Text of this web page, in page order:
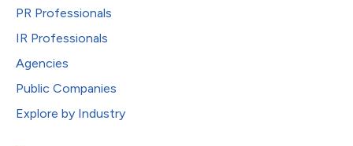
PR Professionals
IR Professionals
Agencies
Public Companies
Explore by Industry